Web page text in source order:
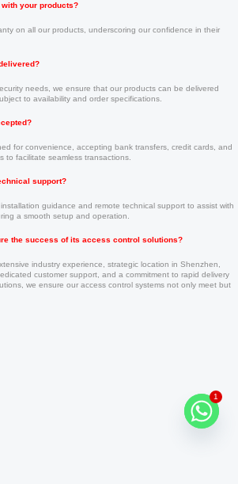
your products?
on all our products, underscoring our confidence in their
needs, we ensure that our products can be delivered
to availability and order specifications.
for convenience, accepting bank transfers, credit cards, and
to facilitate seamless transactions.
support?
guidance and remote technical support to assist with
a smooth setup and operation.
the success of its access control solutions?
industry experience, strategic location in Shenzhen,
customer support, and a commitment to rapid delivery
we ensure our access control systems not only meet but
1